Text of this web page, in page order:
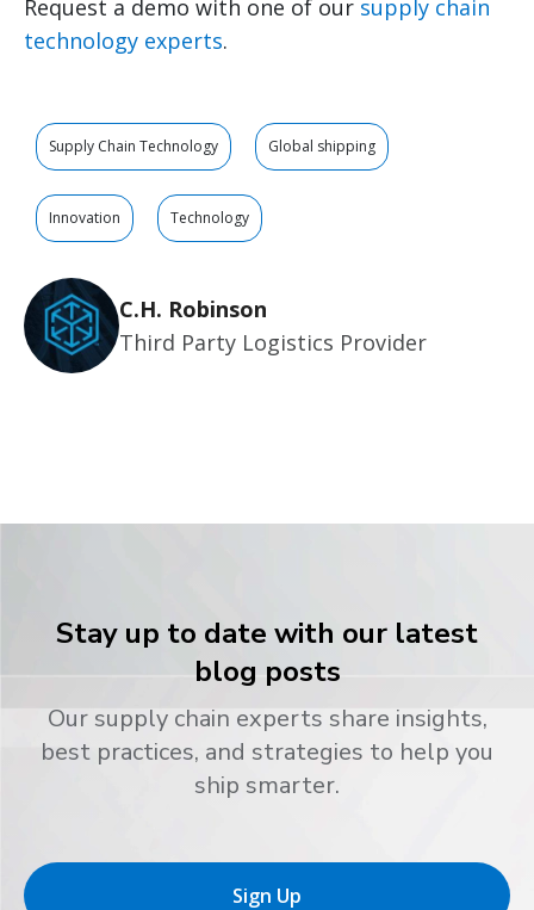
Request a demo with one of our supply chain
technology experts.
Supply Chain Technology Global shipping
Innovation Technology
C.H. Robinson
Third Party Logistics Provider
Stay up to date with our latest
blog posts
Our supply chain experts share insights,
best practices, and strategies to help you
ship smarter.
Sign Up